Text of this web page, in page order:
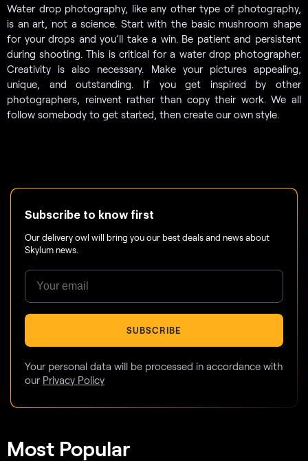
Water drop photography, like any other type of photography,
is an art, not a science. Start with the basic mushroom shape
for your drops and you’ll take a win. Be patient and persistent
during shooting. This is critical for a water drop photographer.
Creativity is also necessary. Make your pictures appealing,
unique, and outstanding. If you get inspired by other
photographers, reinvent rather than copy their work. We all
follow somebody to get started, then create our own style.
Subscribe to know first
Our delivery owl will bring you our best deals and news about
Skylum news.
SUBSCRIBE
Your personal data will be processed in accordance with
our Privacy Policy
Most Popular